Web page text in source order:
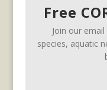
Free
Join our
species, aquatic